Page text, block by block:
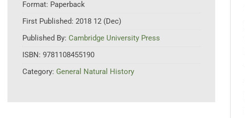
Format: Paperback
First Published: 2018 12 (Dec)
Published By: Cambridge University Press
ISBN: 9781108455190
Category: General Natural History